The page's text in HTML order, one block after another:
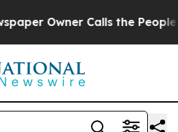
Calls the People Abruptly